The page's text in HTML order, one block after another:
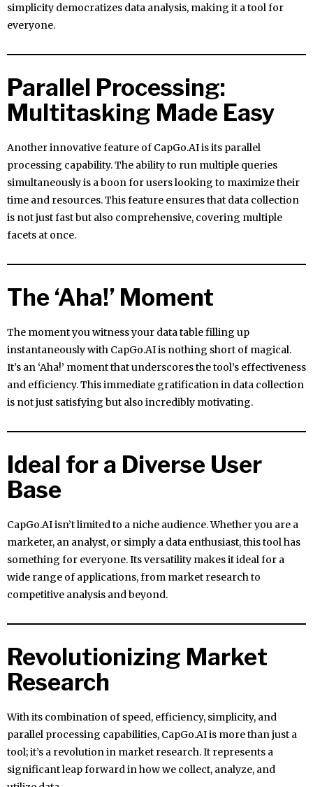
simplicity democratizes data analysis, making it a tool for
everyone.
Parallel Processing:
Multitasking Made Easy
Another innovative feature of CapGo.AI is its parallel
processing capability. The ability to run multiple queries
simultaneously is a boon for users looking to maximize their
time and resources. This feature ensures that data collection
is not just fast but also comprehensive, covering multiple
facets at once.
The ‘Aha!’ Moment
The moment you witness your data table filling up
instantaneously with CapGo.AI is nothing short of magical.
It’s an ‘Aha!’ moment that underscores the tool’s effectiveness
and efficiency. This immediate gratification in data collection
is not just satisfying but also incredibly motivating.
Ideal for a Diverse User
Base
CapGo.AI isn’t limited to a niche audience. Whether you are a
marketer, an analyst, or simply a data enthusiast, this tool has
something for everyone. Its versatility makes it ideal for a
wide range of applications, from market research to
competitive analysis and beyond.
Revolutionizing Market
Research
With its combination of speed, efficiency, simplicity, and
parallel processing capabilities, CapGo.AI is more than just a
tool; it’s a revolution in market research. It represents a
significant leap forward in how we collect, analyze, and